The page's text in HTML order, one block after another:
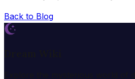
Back to Blog